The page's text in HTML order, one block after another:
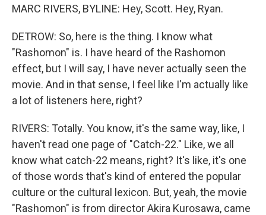
MARC RIVERS, BYLINE: Hey, Scott. Hey, Ryan.
DETROW: So, here is the thing. I know what
"Rashomon" is. I have heard of the Rashomon
effect, but I will say, I have never actually seen the
movie. And in that sense, I feel like I'm actually like
a lot of listeners here, right?
RIVERS: Totally. You know, it's the same way, like, I
haven't read one page of "Catch-22." Like, we all
know what catch-22 means, right? It's like, it's one
of those words that's kind of entered the popular
culture or the cultural lexicon. But, yeah, the movie
"Rashomon" is from director Akira Kurosawa, came